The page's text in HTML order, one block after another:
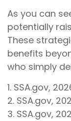
As you can
potentially
These
benefits
who simply
1. SSA.gov,
2. SSA.gov,
3. SSA.gov,